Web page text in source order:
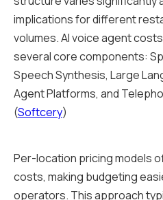
implications for different
volumes. AI voice agent
several core components:
Speech Synthesis, Large
Agent Platforms, and
(Softcery)
Per-location pricing models
costs, making budgeting
operators. This approach